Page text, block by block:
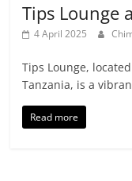
Tips Lounge
4 April 2025
Tips Lounge,
Tanzania, is a
Read more